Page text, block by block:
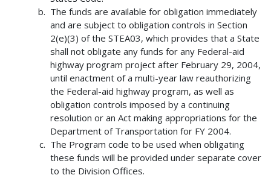
The funds are available for obligation immediately
and are subject to obligation controls in Section
2(e)(3) of the STEA03, which provides that a State
shall not obligate any funds for any Federal-aid
highway program project after February 29, 2004,
until enactment of a multi-year law reauthorizing
the Federal-aid highway program, as well as
obligation controls imposed by a continuing
resolution or an Act making appropriations for the
Department of Transportation for FY 2004.
The Program code to be used when obligating
these funds will be provided under separate cover
to the Division Offices.